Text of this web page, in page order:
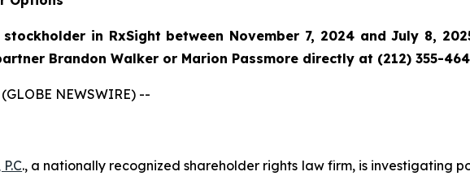
in RxSight between November 7, 2024 and July 8,
Brandon Walker or Marion Passmore directly at (212) 355-
NEWSWIRE) --
., a nationally recognized shareholder rights law firm, is investigating